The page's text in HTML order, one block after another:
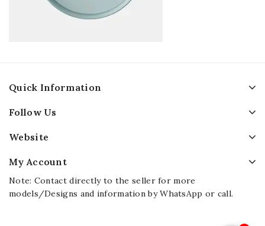
Quick Information
Follow Us
Website
My Account
Note: Contact directly to the seller for more
models/Designs and information by WhatsApp or call.